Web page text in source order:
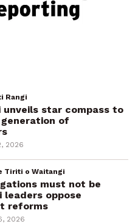
Rangi
unveils star compass to
of
2026
Tiriti o Waitangi
must not be
leaders oppose
reforms
2026